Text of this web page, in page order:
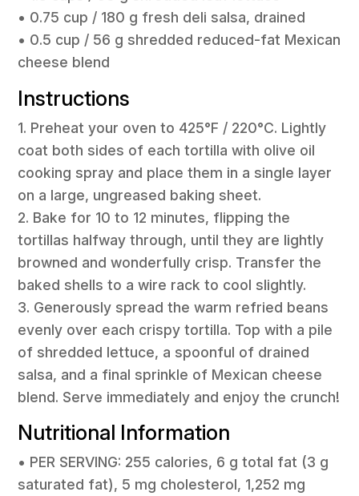
• 0.75 cup / 180 g fresh deli salsa, drained
• 0.5 cup / 56 g shredded reduced-fat Mexican
cheese blend
Instructions
1. Preheat your oven to 425°F / 220°C. Lightly
coat both sides of each tortilla with olive oil
cooking spray and place them in a single layer
on a large, ungreased baking sheet.
2. Bake for 10 to 12 minutes, flipping the
tortillas halfway through, until they are lightly
browned and wonderfully crisp. Transfer the
baked shells to a wire rack to cool slightly.
3. Generously spread the warm refried beans
evenly over each crispy tortilla. Top with a pile
of shredded lettuce, a spoonful of drained
salsa, and a final sprinkle of Mexican cheese
blend. Serve immediately and enjoy the crunch!
Nutritional Information
• PER SERVING: 255 calories, 6 g total fat (3 g
saturated fat), 5 mg cholesterol, 1,252 mg